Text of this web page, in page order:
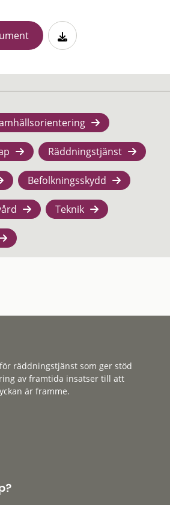
Räddningstjänst
Befolkningsskydd
Teknik
räddningstjänst som ger stöd
av framtida insatser till att
är framme.